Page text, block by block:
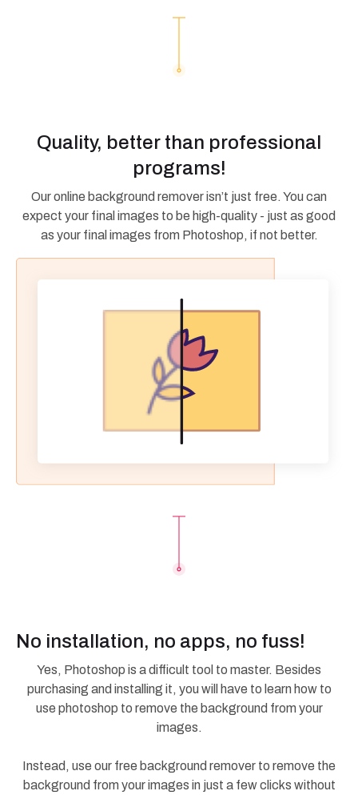
Quality, better than professional
programs!
Our online background remover isn’t just free. You can
expect your final images to be high-quality - just as good
as your final images from Photoshop, if not better.
No installation, no apps, no fuss!
Yes, Photoshop is a difficult tool to master. Besides
purchasing and installing it, you will have to learn how to
use photoshop to remove the background from your
images.
Instead, use our free background remover to remove the
background from your images in just a few clicks without